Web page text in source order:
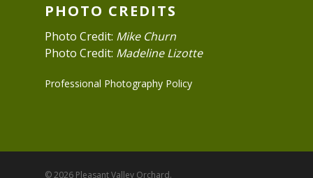
PHOTO CREDITS
Photo Credit: Mike Churn
Photo Credit: Madeline Lizotte
Professional Photography Policy
© 2026 Pleasant Valley Orchard.